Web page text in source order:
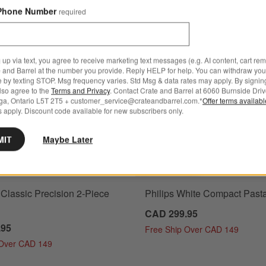
Sifter, Set of 3
Precision 2-Piece
CAD 149
Philips White Compact
CAD 299.95
Free Ship Over CAD 149
Number required
up via text, you agree to receive marketing text messages (e.g. AI content, cart
and Barrel at the number you provide. Reply HELP for help. You can withdraw
by texting STOP. Msg frequency varies. Std Msg & data rates may apply. By
agree to the Terms and Privacy. Contact Crate and Barrel at 6060 Burnside
Ontario L5T 2T5 + customer_service@crateandbarrel.com.*Offer terms
apply. Discount code available for new subscribers only.
Maybe Later